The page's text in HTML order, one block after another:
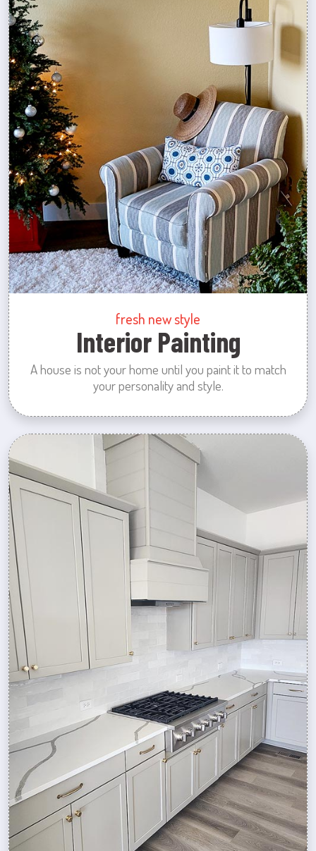
fresh new style
Interior Painting
A house is not your home until you paint it to match
your personality and style.